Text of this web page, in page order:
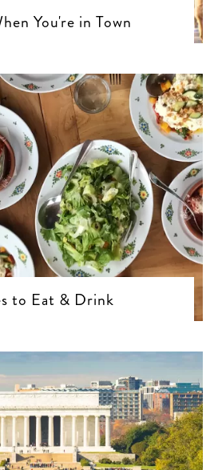
You're in Town
to Eat & Drink